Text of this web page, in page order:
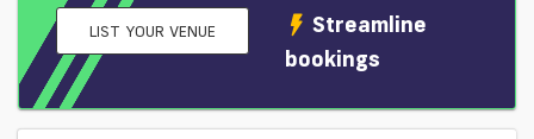
LIST YOUR VENUE
Streamline
bookings